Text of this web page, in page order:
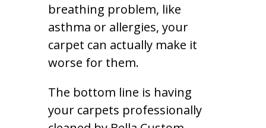
breathing problem, like
asthma or allergies, your
carpet can actually make it
worse for them.
The bottom line is having
your carpets professionally